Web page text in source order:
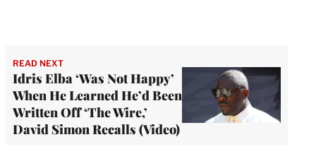
READ NEXT
Idris Elba ‘Was Not Happy’
When He Learned He’d Been
Written Off ‘The Wire,’
David Simon Recalls (Video)